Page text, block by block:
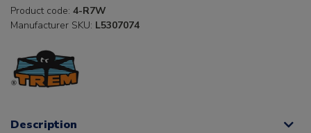
Product code: 4-R7W
Manufacturer SKU: L5307074
Description